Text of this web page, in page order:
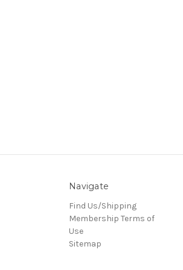
Navigate
Find Us/Shipping
Membership Terms of
Use
Sitemap